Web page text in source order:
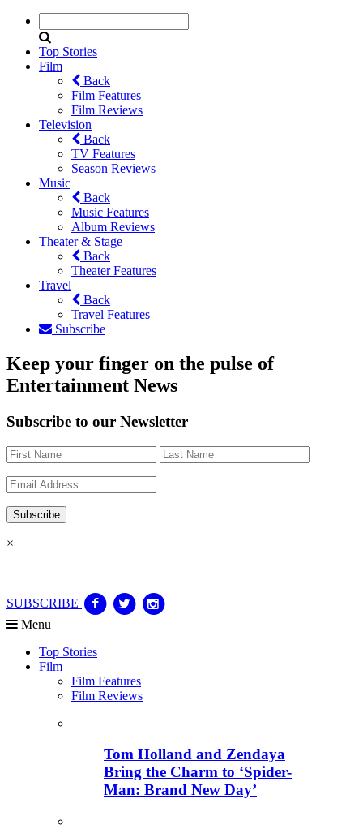
Top Stories
Film
Back
Film Features
Film Reviews
Television
Back
TV Features
Season Reviews
Music
Back
Music Features
Album Reviews
Theater & Stage
Back
Theater Features
Travel
Back
Travel Features
Subscribe
Keep your finger on the pulse of
Entertainment News
Subscribe to our Newsletter
×
SUBSCRIBE
Menu
Top Stories
Film
Film Features
Film Reviews
Tom Holland and Zendaya
Bring the Charm to ‘Spider-
Man: Brand New Day’